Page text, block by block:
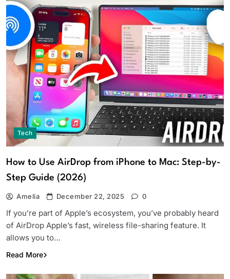
Tech
How to Use AirDrop from iPhone to Mac: Step-by-
Step Guide (2026)
Amelia December 22, 2025 0
If you’re part of Apple’s ecosystem, you’ve probably heard
of AirDrop Apple’s fast, wireless file-sharing feature. It
allows you to…
Read More